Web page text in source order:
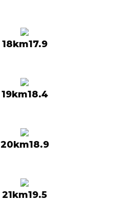
18km17.9
19km18.4
20km18.9
21km19.5